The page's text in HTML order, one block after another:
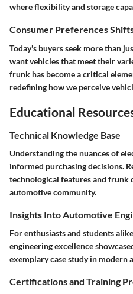
where flexibility and storage
Consumer Preferences
Today's buyers seek more than
want vehicles that meet their
frunk has become a critical
redefining how we perceive
Educational
Technical Knowledge Base
Understanding the nuances of
informed purchasing decisions.
technological features and frunk
automotive community.
Insights Into Automotive
For enthusiasts and students
engineering excellence
exemplary case study in modern
Certifications and Training